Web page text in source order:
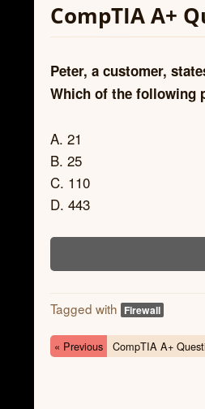
CompTIA A+
Peter, a customer,
Which of the following
A. 21
B. 25
C. 110
D. 443
Tagged with Firewall
« Previous CompTIA A+